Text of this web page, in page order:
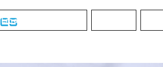
Emergency Services